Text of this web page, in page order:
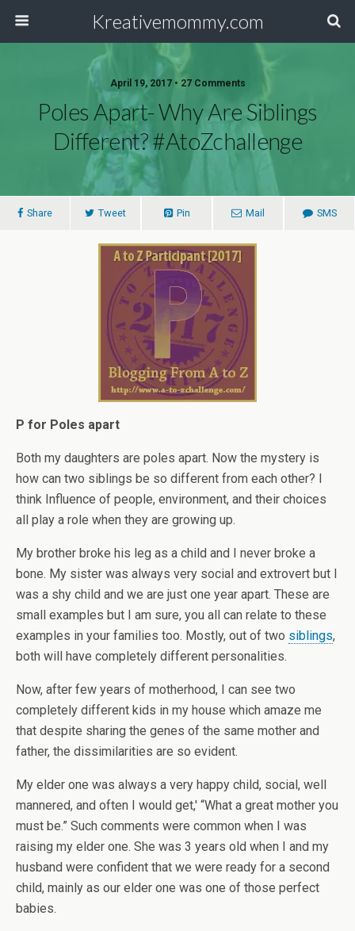
Kreativemommy.com
April 19, 2017 • 27 Comments
Poles Apart- Why Are Siblings
Different? #AtoZchallenge
Share Tweet Pin Mail SMS
P for Poles apart
Both my daughters are poles apart. Now the mystery is
how can two siblings be so different from each other? I
think Influence of people, environment, and their choices
all play a role when they are growing up.
My brother broke his leg as a child and I never broke a
bone. My sister was always very social and extrovert but I
was a shy child and we are just one year apart. These are
small examples but I am sure, you all can relate to these
examples in your families too. Mostly, out of two siblings,
both will have completely different personalities.
Now, after few years of motherhood, I can see two
completely different kids in my house which amaze me
that despite sharing the genes of the same mother and
father, the dissimilarities are so evident.
My elder one was always a very happy child, social, well
mannered, and often I would get,' “What a great mother you
must be.” Such comments were common when I was
raising my elder one. She was 3 years old when I and my
husband were confident that we were ready for a second
child, mainly as our elder one was one of those perfect
babies.